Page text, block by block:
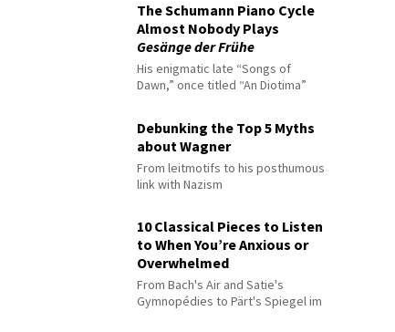
The Schumann Piano Cycle
Almost Nobody Plays
Gesänge der Frühe
His enigmatic late “Songs of
Dawn,” once titled “An Diotima”
Debunking the Top 5 Myths
about Wagner
From leitmotifs to his posthumous
link with Nazism
10 Classical Pieces to Listen
to When You’re Anxious or
Overwhelmed
From Bach's Air and Satie's
Gymnopédies to Pärt's Spiegel im